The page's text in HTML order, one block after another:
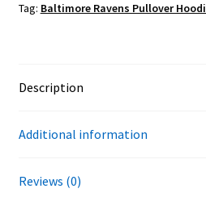
Tag: Baltimore Ravens Pullover
Description
Additional information
Reviews (0)